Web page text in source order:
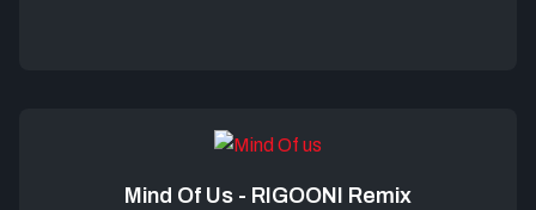
Mind Of Us - RIGOONI Remix